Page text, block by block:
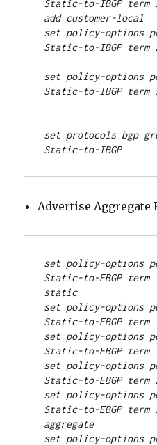
Static-to-IBGP term
add customer-local
set policy-options
set policy-options
Static-to-IBGP term
set protocols bgp
Static-to-IBGP
Advertise Aggregate
set policy-options
Static-to-EBGP
static
set policy-options
Static-to-EBGP term
set policy-options
Static-to-EBGP term
set policy-options
Static-to-EBGP
set policy-options
Static-to-EBGP term
aggregate
set policy-options